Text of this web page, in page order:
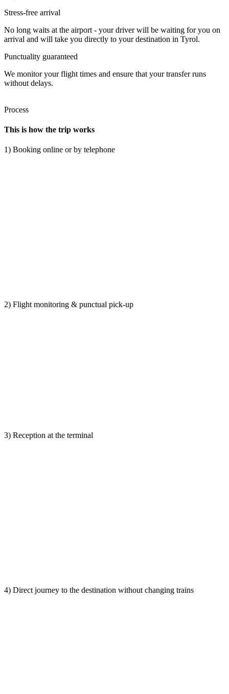
Stress-free arrival
No long waits at the airport - your driver will be waiting for you on
arrival and will take you directly to your destination in Tyrol.
Punctuality guaranteed
We monitor your flight times and ensure that your transfer runs
without delays.
Process
This is how the trip works
1) Booking online or by telephone
2) Flight monitoring & punctual pick-up
3) Reception at the terminal
4) Direct journey to the destination without changing trains